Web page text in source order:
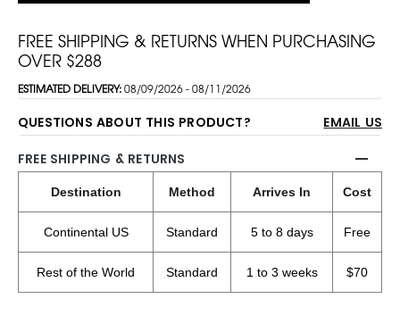
FREE SHIPPING & RETURNS WHEN PURCHASING
OVER $288
ESTIMATED DELIVERY:08/09/2026 - 08/11/2026
QUESTIONS ABOUT THIS PRODUCT? EMAIL US
FREE SHIPPING & RETURNS
Destination Method Arrives In Cost
Continental US Standard 5 to 8 days Free
Rest of the World Standard 1 to 3 weeks $70